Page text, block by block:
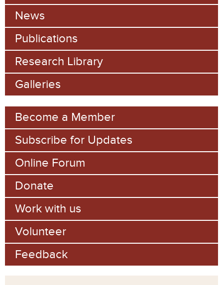
c
h
f
o
r
m
News
Publications
Research Library
Galleries
Become a Member
Subscribe for Updates
Online Forum
Donate
Work with us
Volunteer
Feedback